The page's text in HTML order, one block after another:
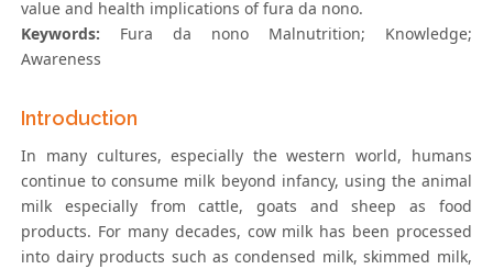
value and health implications of fura da nono.
Keywords: Fura da nono Malnutrition; Knowledge;
Awareness
Introduction
In many cultures, especially the western world, humans
continue to consume milk beyond infancy, using the animal
milk especially from cattle, goats and sheep as food
products. For many decades, cow milk has been processed
into dairy products such as condensed milk, skimmed milk,